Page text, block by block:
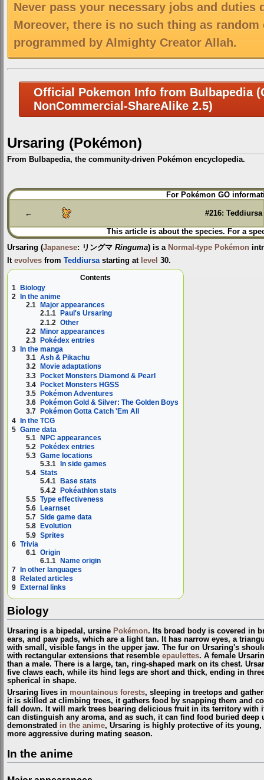
Never pass your necessary jobs and duties
Moreover, there is no such thing as
programmed by Almighty Creator Allah.
Official Pokemon Info from Bulbapedia
NonCommercial-ShareAlike 2.5)
Ursaring (Pokémon)
From Bulbapedia, the community-driven Pokémon encyclopedia.
Jump
to
Jump
to
For Pokémon GO
← #216: Teddiursa
This article is about the species. For a
Ursaring (Japanese: リングマ Ringuma) is a Normal-type Pokémon
It evolves from Teddiursastarting at level 30.
Contents
1
Biology
2
In the anime
2.1
Major appearances
2.1.1
Paul's Ursaring
2.1.2 Other
2.2 Minor appearances
2.3
Pokédex entries
3
In the manga
3.1 Ash & Pikachu
3.2
Movie adaptations
3.3 Pocket Monsters Diamond & Pearl
3.4 Pocket Monsters HGSS
3.5
Pokémon Adventures
3.6
Pokémon Gold & Silver: The Golden Boys
3.7
Pokémon Gotta Catch 'Em All
4 In the TCG
5 Game data
5.1 NPC appearances
5.2
Pokédex entries
5.3 Game locations
5.3.1
In side games
5.4 Stats
5.4.1
Base stats
5.4.2 Pokéathlon stats
5.5 Type effectiveness
5.6
Learnset
5.7 Side game data
5.8
Evolution
5.9 Sprites
6 Trivia
6.1 Origin
6.1.1 Name origin
7
In other languages
8
Related articles
9
External links
Biology
Ursaring is a bipedal, ursine Pokémon. Its broad body is covered in
ears, and paw pads, which are a light tan. It has narrow eyes, a
with small, visible fangs in the upper jaw. The fur on Ursaring's
with rectangular extensions that resemble epaulettes. A female
than a male. There is a large, tan, ring-shaped mark on its chest.
five claws each, while its hind legs are short and thick, ending in
spherical in shape.
Ursaring lives in mountainous forests, sleeping in treetops and
it is skilled at climbing trees, it gathers food by snapping them and
fall down. It will mark trees bearing delicious fruit in its territory with
can distinguish any aroma, and as such, it can find food buried deep
demonstrated in the anime, Ursaring is highly protective of its
more aggressive during mating season.
In the anime